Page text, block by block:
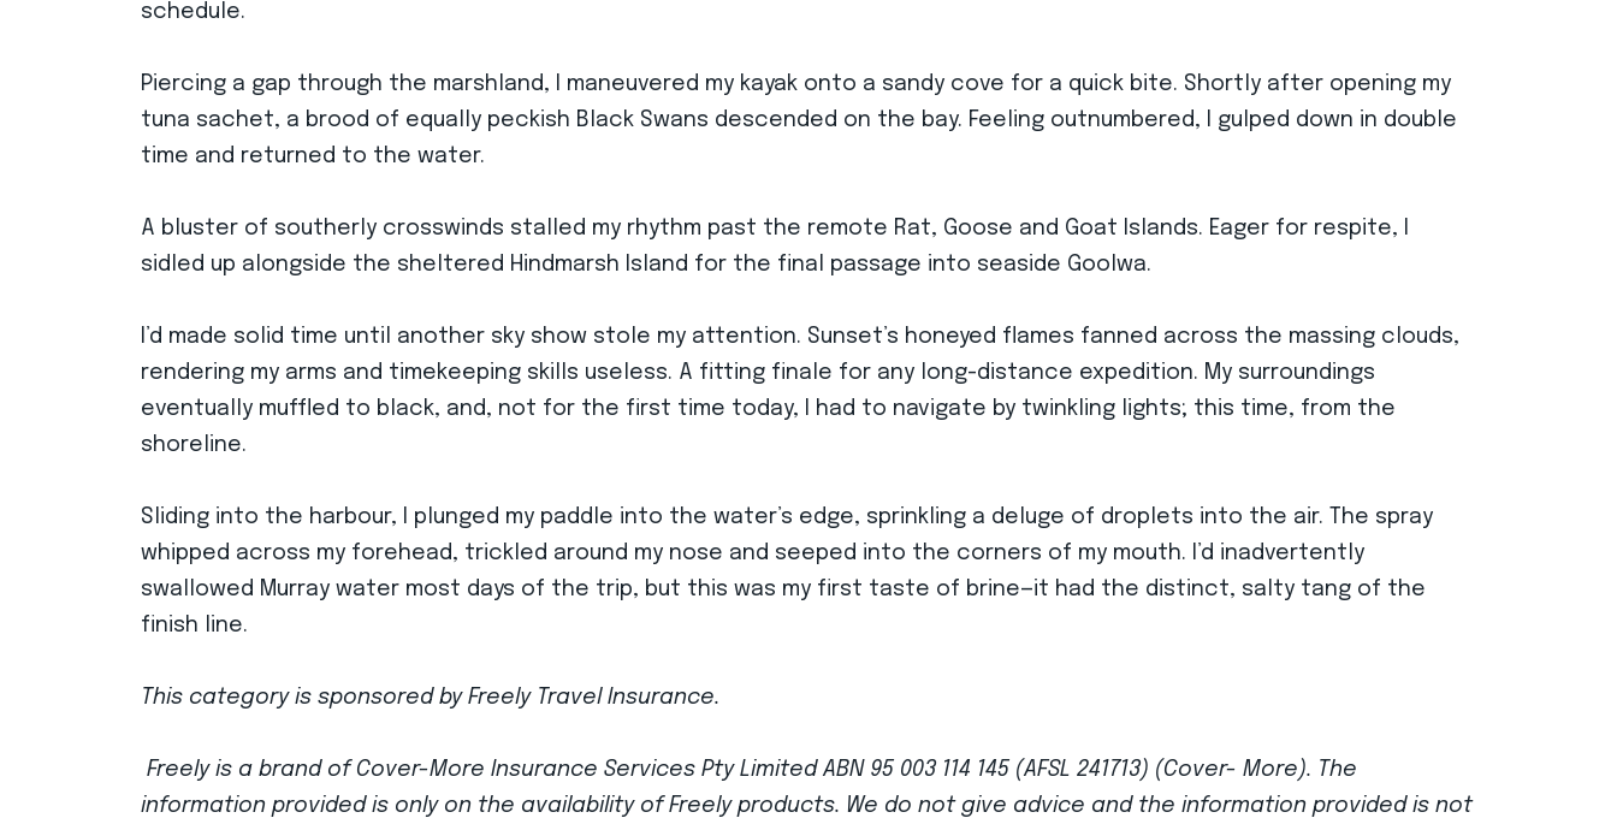
schedule.
Piercing a gap through the marshland, I maneuvered my kayak onto a sandy cove for a quick bite. Shortly after opening my
tuna sachet, a brood of equally peckish Black Swans descended on the bay. Feeling outnumbered, I gulped down in double
time and returned to the water.
A bluster of southerly crosswinds stalled my rhythm past the remote Rat, Goose and Goat Islands. Eager for respite, I
sidled up alongside the sheltered Hindmarsh Island for the final passage into seaside Goolwa.
I’d made solid time until another sky show stole my attention. Sunset’s honeyed flames fanned across the massing clouds,
rendering my arms and timekeeping skills useless. A fitting finale for any long-distance expedition. My surroundings
eventually muffled to black, and, not for the first time today, I had to navigate by twinkling lights; this time, from the
shoreline.
Sliding into the harbour, I plunged my paddle into the water’s edge, sprinkling a deluge of droplets into the air. The spray
whipped across my forehead, trickled around my nose and seeped into the corners of my mouth. I’d inadvertently
swallowed Murray water most days of the trip, but this was my first taste of brine—it had the distinct, salty tang of the
finish line.
This category is sponsored by Freely Travel Insurance.
Freely is a brand of Cover-More Insurance Services Pty Limited ABN 95 003 114 145 (AFSL 241713) (Cover- More). The
information provided is only on the availability of Freely products. We do not give advice and the information provided is not